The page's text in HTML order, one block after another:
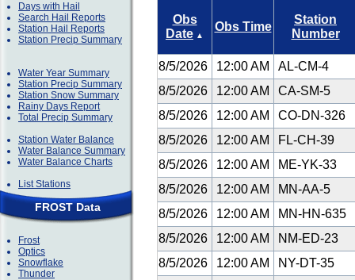
Days with Hail
Search Hail Reports
Station Hail Reports
Station Precip Summary
Water Year Summary
Station Precip Summary
Station Snow Summary
Rainy Days Report
Total Precip Summary
Station Water Balance
Water Balance Summary
Water Balance Charts
List Stations
FROST Data
Frost
Optics
Snowflake
Thunder
Obs
Date ▲
Obs Time
Station
Number
8/5/2026 12:00 AM
AL-CM-4
8/5/2026
12:00 AM
CA-SM-5
8/5/2026
12:00 AM
CO-DN-326
8/5/2026
12:00 AM
FL-CH-39
8/5/2026
12:00 AM
ME-YK-33
8/5/2026
12:00 AM
MN-AA-5
8/5/2026
12:00 AM
MN-HN-635
8/5/2026
12:00 AM
NM-ED-23
8/5/2026
12:00 AM
NY-DT-35